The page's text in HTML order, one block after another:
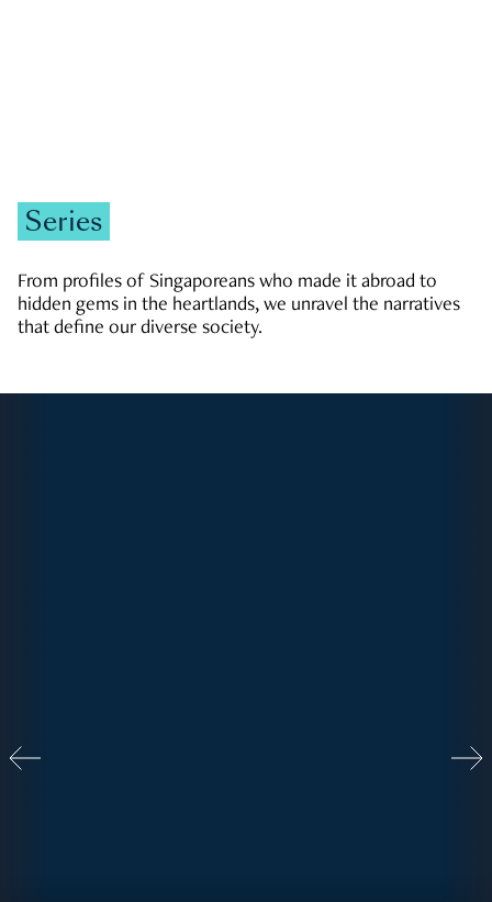
Series
From profiles of Singaporeans who made it abroad to
hidden gems in the heartlands, we unravel the narratives
that define our diverse society.